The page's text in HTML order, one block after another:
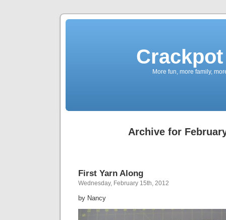
More fun, more family,
Archive for
First Yarn Along
Wednesday, February 15th, 2012
by Nancy